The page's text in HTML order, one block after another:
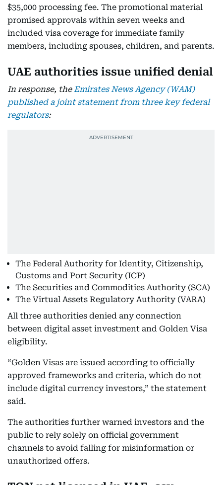
$35,000 processing fee. The promotional material
promised approvals within seven weeks and
included visa coverage for immediate family
members, including spouses, children, and parents.
UAE authorities issue unified denial
In response, the Emirates News Agency (WAM)
published a joint statement from three key federal
regulators:
The Federal Authority for Identity, Citizenship,
Customs and Port Security (ICP)
The Securities and Commodities Authority (SCA)
The Virtual Assets Regulatory Authority (VARA)
All three authorities denied any connection
between digital asset investment and Golden Visa
eligibility.
“Golden Visas are issued according to officially
approved frameworks and criteria, which do not
include digital currency investors,” the statement
said.
The authorities further warned investors and the
public to rely solely on official government
channels to avoid falling for misinformation or
unauthorized offers.